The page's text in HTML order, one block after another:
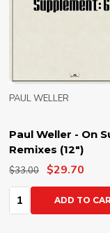
Paul Weller - On
Remixes (12")
PAUL WELLER
$33.00 $29.70
Quantity:ADD TO